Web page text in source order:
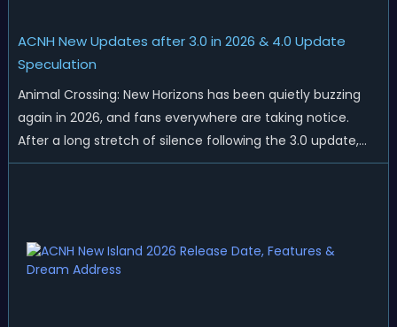
ACNH New Updates after 3.0 in 2026 & 4.0 Update
Speculation
Animal Crossing: New Horizons has been quietly buzzing
again in 2026, and fans everywhere are taking notice.
After a long stretch of silence following the 3.0 update,
Nintendo has started rolling out fresh collaborations,